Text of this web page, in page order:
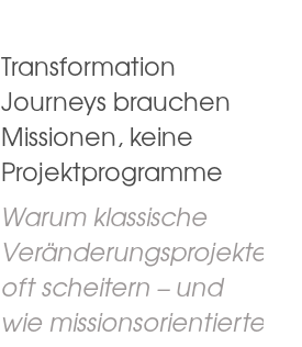
Transformation
Journeys brauchen
Missionen, keine
Projektprogramme
Warum klassische
Veränderungsprojekte
oft scheitern – und
wie missionsorientierte